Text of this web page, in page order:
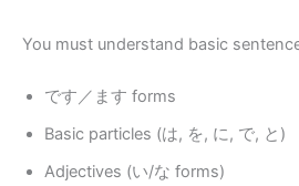
You must understand basic
です／ます forms
Basic particles (は, を, に, で, と)
Adjectives (い/な forms)